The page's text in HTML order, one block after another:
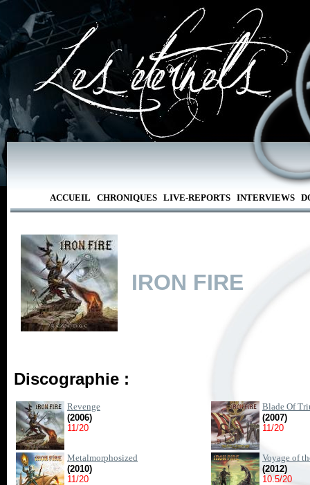
ACCUEIL CHRONIQUES LIVE-REPORTS INTERVIEWS
IRON FIRE
Discographie :
Revenge
(2006)
11/20
Blade Of
(2007)
11/20
Metalmorphosized
(2010)
11/20
Voyage of
(2012)
10.5/20